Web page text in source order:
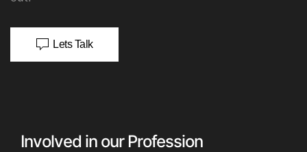
Lets Talk
Involved in our Profession